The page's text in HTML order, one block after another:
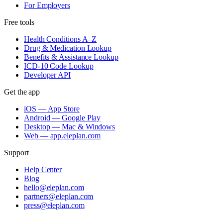
For Employers
Free tools
Health Conditions A–Z
Drug & Medication Lookup
Benefits & Assistance Lookup
ICD-10 Code Lookup
Developer API
Get the app
iOS — App Store
Android — Google Play
Desktop — Mac & Windows
Web — app.eleplan.com
Support
Help Center
Blog
hello@eleplan.com
partners@eleplan.com
press@eleplan.com